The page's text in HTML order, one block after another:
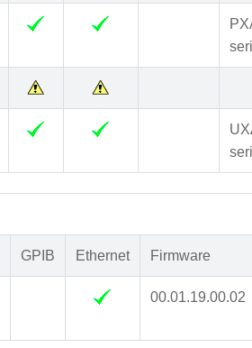
GPIB Ethernet Firmware
00.01.19.00.02